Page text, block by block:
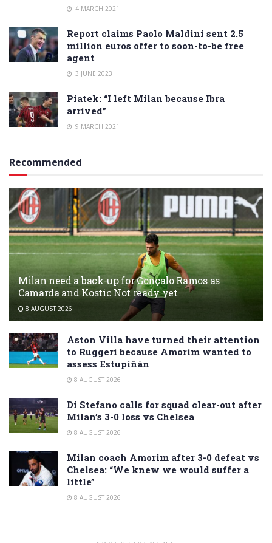
4 MARCH 2021
Report claims Paolo Maldini sent 2.5
million euros offer to soon-to-be free
agent
3 JUNE 2023
Piatek: “I left Milan because Ibra
arrived”
9 MARCH 2021
Recommended
Milan need a back-up for Gonçalo Ramos as
Camarda and Kostic Not ready yet
8 AUGUST 2026
Aston Villa have turned their attention
to Ruggeri because Amorim wanted to
assess Estupiñán
8 AUGUST 2026
Di Stefano calls for squad clear-out after
Milan’s 3-0 loss vs Chelsea
8 AUGUST 2026
Milan coach Amorim after 3-0 defeat vs
Chelsea: “We knew we would suffer a
little”
8 AUGUST 2026